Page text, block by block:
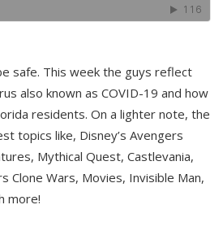
safe. This week the guys reflect
also known as COVID-19 and how
residents. On a lighter note, the
topics like, Disney’s Avengers
Mythical Quest, Castlevania,
Clone Wars, Movies, Invisible Man,
more!